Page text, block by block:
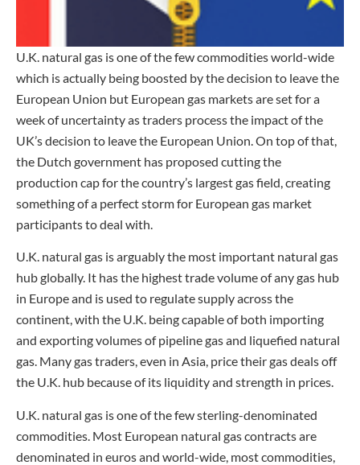
U.K. natural gas is one of the few commodities world-wide
which is actually being boosted by the decision to leave the
European Union but European gas markets are set for a
week of uncertainty as traders process the impact of the
UK’s decision to leave the European Union. On top of that,
the Dutch government has proposed cutting the
production cap for the country’s largest gas field, creating
something of a perfect storm for European gas market
participants to deal with.
U.K. natural gas is arguably the most important natural gas
hub globally. It has the highest trade volume of any gas hub
in Europe and is used to regulate supply across the
continent, with the U.K. being capable of both importing
and exporting volumes of pipeline gas and liquefied natural
gas. Many gas traders, even in Asia, price their gas deals off
the U.K. hub because of its liquidity and strength in prices.
U.K. natural gas is one of the few sterling-denominated
commodities. Most European natural gas contracts are
denominated in euros and world-wide, most commodities,